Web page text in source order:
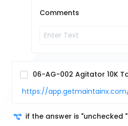
Comments
06-AG-002 Agitator 10K
https://
if the answer is "unchecked "